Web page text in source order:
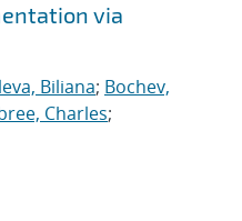
via
Biliana; Bochev,
Charles;